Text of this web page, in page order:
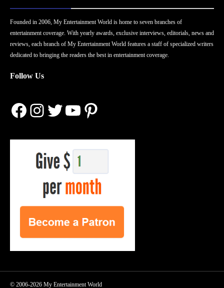
Founded in 2006, My Entertainment World is home to seven branches of
entertainment coverage. With yearly awards, exclusive interviews, editorials, news and
reviews, each branch of My Entertainment World features a staff of specialized writers
dedicated to bringing the readers the best in entertainment coverage.
Follow Us
Facebook
Instagram
Twitter
YouTube
Pinterest
© 2006-2026 My Entertainment World